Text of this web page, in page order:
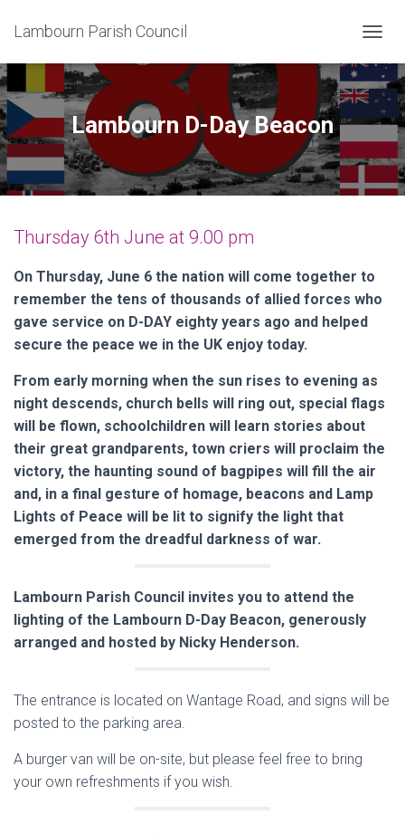
Lambourn Parish Council
O
G
G
A
V
N
Lambourn D-Day Beacon
Thursday 6th June at 9.00 pm
On Thursday, June 6 the nation will come together to
remember the tens of thousands of allied forces who
gave service on D-DAY eighty years ago and helped
secure the peace we in the UK enjoy today.
From early morning when the sun rises to evening as
night descends, church bells will ring out, special flags
will be flown, schoolchildren will learn stories about
their great grandparents, town criers will proclaim the
victory, the haunting sound of bagpipes will fill the air
and, in a final gesture of homage, beacons and Lamp
Lights of Peace will be lit to signify the light that
emerged from the dreadful darkness of war.
Lambourn Parish Council invites you to attend the
lighting of the Lambourn D-Day Beacon, generously
arranged and hosted by Nicky Henderson.
The entrance is located on Wantage Road, and signs will be
posted to the parking area.
A burger van will be on-site, but please feel free to bring
your own refreshments if you wish.